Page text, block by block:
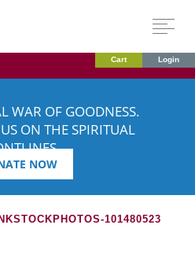
Cart Login
WAR OF GOODNESS.
ON THE SPIRITUAL
NOW
101480523